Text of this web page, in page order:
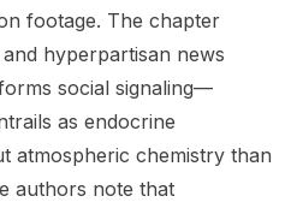
footage. The chapter
hyperpartisan news
social signaling—
as endocrine
atmospheric chemistry than
authors note that